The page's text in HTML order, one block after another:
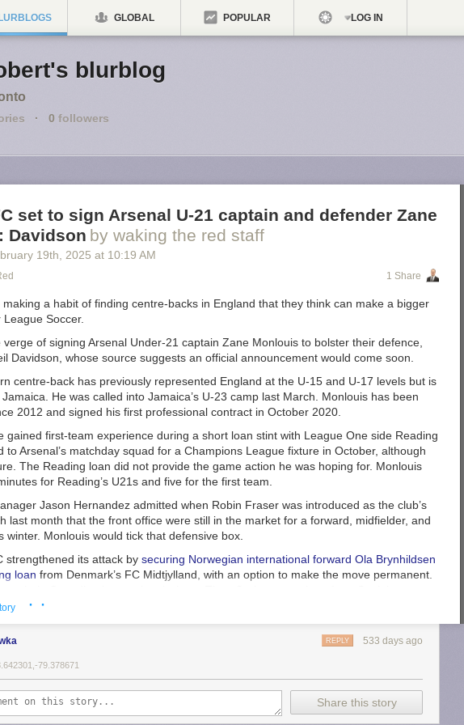
GLOBAL POPULAR LOG IN
blurblog
· 0 followers
set to sign Arsenal U-21 captain and defender Zane
Davidson by waking the red staff
19th , 2025 at 10:19 AM
1 Share
making a habit of finding centre-backs in England that they think can make a bigger
Soccer.
of signing Arsenal Under-21 captain Zane Monlouis to bolster their defence,
Davidson, whose source suggests an official announcement would come soon.
centre-back has previously represented England at the U-15 and U-17 levels but is
He was called into Jamaica’s U-23 camp last March. Monlouis has been
2012 and signed his first professional contract in October 2020.
gained first-team experience during a short loan stint with League One side Reading
to Arsenal’s matchday squad for a Champions League fixture in October, although
The Reading loan did not provide the game action he was hoping for. Monlouis
for Reading’s U21s and five for the first team.
Jason Hernandez admitted when Robin Fraser was introduced as the club’s
last month that the front office were still in the market for a forward, midfielder, and
winter. Monlouis would tick that defensive box.
strengthened its attack by securing Norwegian international forward Ola Brynhildsen
loan from Denmark’s FC Midtjylland, with an option to make the move permanent.
regular season
FC set to sign Arsenal U-21 captain and defender Zane Monlouis: Davidson
Waking The Red.
· ·
533 days ago
REPLY
79.378671
Share this story